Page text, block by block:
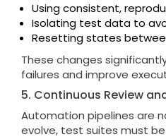
Using consistent,
Isolating test data to
Resetting states
These changes
failures and improve
5. Continuous Review
Automation pipelines are
evolve, test suites must